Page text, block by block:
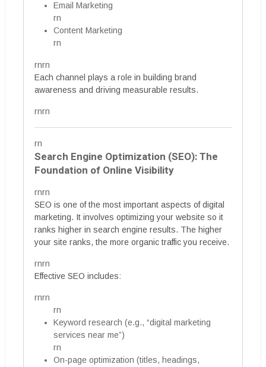
Email Marketing
rn
Content Marketing
rn
rnrn
Each channel plays a role in building brand
awareness and driving measurable results.
rnrn
rn
Search Engine Optimization (SEO): The
Foundation of Online Visibility
rnrn
SEO is one of the most important aspects of digital
marketing. It involves optimizing your website so it
ranks higher in search engine results. The higher
your site ranks, the more organic traffic you receive.
rnrn
Effective SEO includes:
rnrn
rn
Keyword research (e.g., “digital marketing
services near me”)
rn
On-page optimization (titles, headings,